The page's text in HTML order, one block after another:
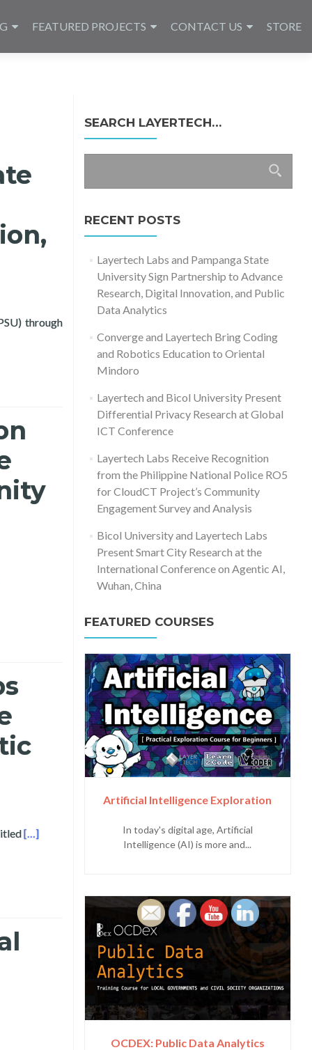
FEATURED PROJECTS CONTACT US STORE
through
and Public Data Analytics
more about Layertech Labs Receive Recognition from the
Read more about Bicol University and Layertech Labs
[…]
SEARCH LAYERTECH…
RECENT POSTS
Layertech Labs and Pampanga State
University Sign Partnership to Advance
Research, Digital Innovation, and Public
Data Analytics
Converge and Layertech Bring Coding
and Robotics Education to Oriental
Mindoro
Layertech and Bicol University Present
Differential Privacy Research at Global
ICT Conference
Layertech Labs Receive Recognition
from the Philippine National Police RO5
for CloudCT Project’s Community
Engagement Survey and Analysis
Bicol University and Layertech Labs
Present Smart City Research at the
International Conference on Agentic AI,
Wuhan, China
FEATURED COURSES
Artificial Intelligence Exploration
In today's digital age, Artificial
Intelligence (AI) is more and...
OCDEX: Public Data Analytics